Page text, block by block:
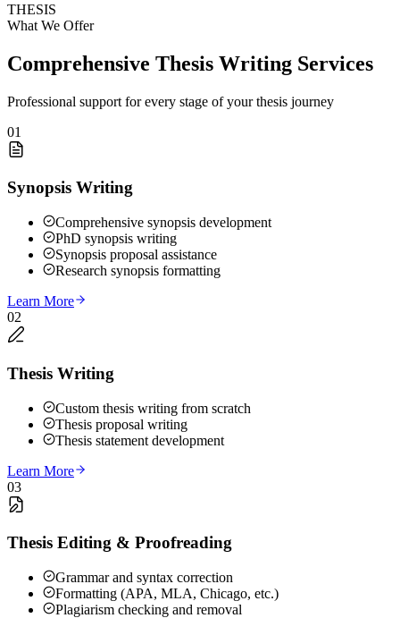
THESIS
What We Offer
Comprehensive Thesis Writing Services
Professional support for every stage of your thesis journey
01
Synopsis Writing
Comprehensive synopsis development
PhD synopsis writing
Synopsis proposal assistance
Research synopsis formatting
Learn More
02
Thesis Writing
Custom thesis writing from scratch
Thesis proposal writing
Thesis statement development
Learn More
03
Thesis Editing & Proofreading
Grammar and syntax correction
Formatting (APA, MLA, Chicago, etc.)
Plagiarism checking and removal